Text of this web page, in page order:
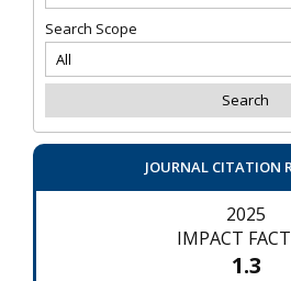
Search Scope
JOURNAL CITATION
2025
IMPACT
1.3